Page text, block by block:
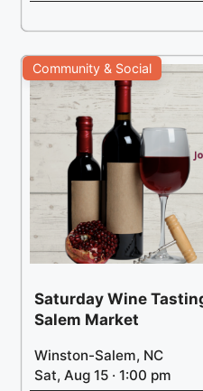
Community & Social
Saturday Wine
Salem Market
Winston-Salem, NC
Sat, Aug 15 · 1:00 pm